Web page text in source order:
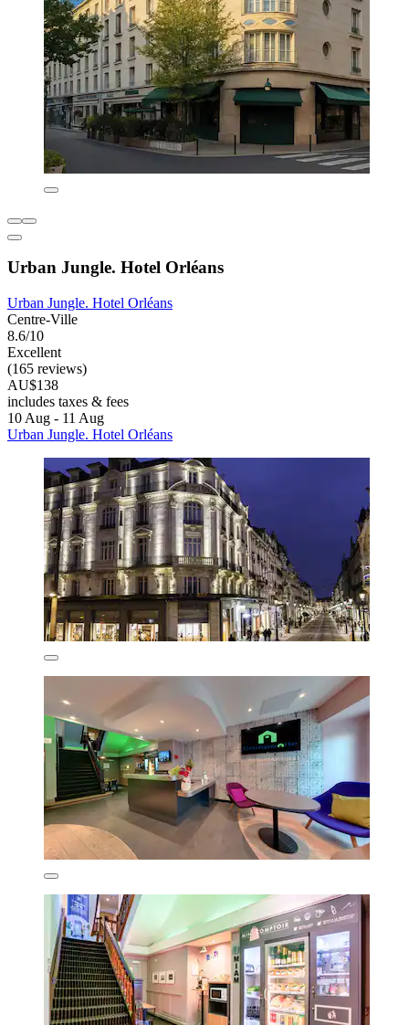
Urban Jungle. Hotel Orléans
Urban Jungle. Hotel Orléans
Centre-Ville
8.6/10
Excellent
(165 reviews)
AU$138
includes taxes & fees
10 Aug - 11 Aug
Urban Jungle. Hotel Orléans